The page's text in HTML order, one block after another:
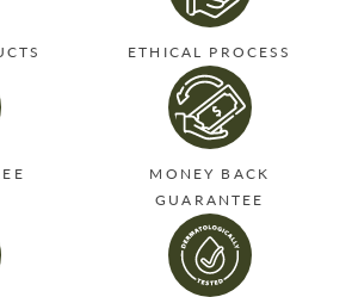
ETHICAL PROCESS
MONEY BACK
GUARANTEE